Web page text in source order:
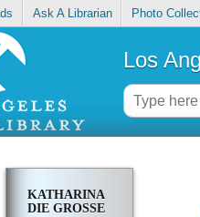
Ask A Librarian Photo
Los
KATHARINA
DIE GROSSE